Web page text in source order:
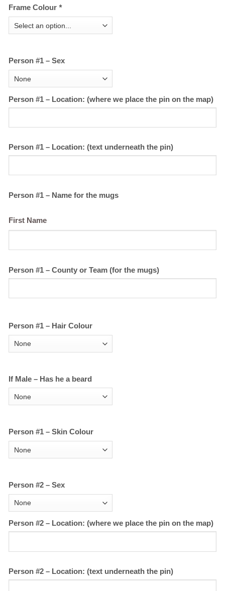
Frame Colour *
Person #1 – Sex
Person #1 – Location: (where we place the pin on the map)
Person #1 – Location: (text underneath the pin)
Person #1 – Name for the mugs
First Name
Person #1 – County or Team (for the mugs)
Person #1 – Hair Colour
If Male – Has he a beard
Person #1 – Skin Colour
Person #2 – Sex
Person #2 – Location: (where we place the pin on the map)
Person #2 – Location: (text underneath the pin)